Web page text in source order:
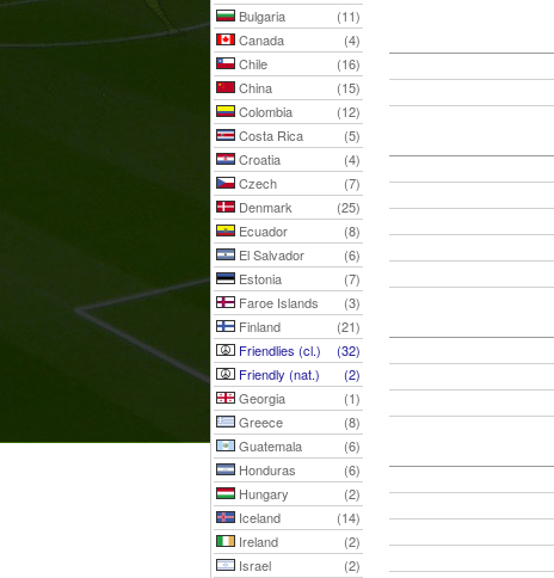
Bulgaria
(11)
Canada
(4)
Chile
(16)
China
(15)
Colombia
(12)
Costa Rica
(5)
Croatia
(4)
Czech
(7)
Denmark
(25)
Ecuador
(8)
El Salvador
(6)
Estonia
(7)
Faroe Islands
(3)
Finland
(21)
Friendlies (cl.)
(32)
Friendly (nat.)
(2)
Georgia
(1)
Greece
(8)
Guatemala
(6)
Honduras
(6)
Hungary
(2)
Iceland
(14)
Ireland
(2)
Israel
(2)